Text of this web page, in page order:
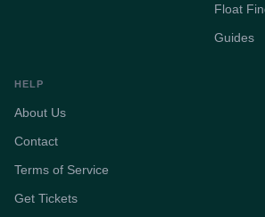
Float
Guides
HELP
About Us
Contact
Terms of Service
Get Tickets